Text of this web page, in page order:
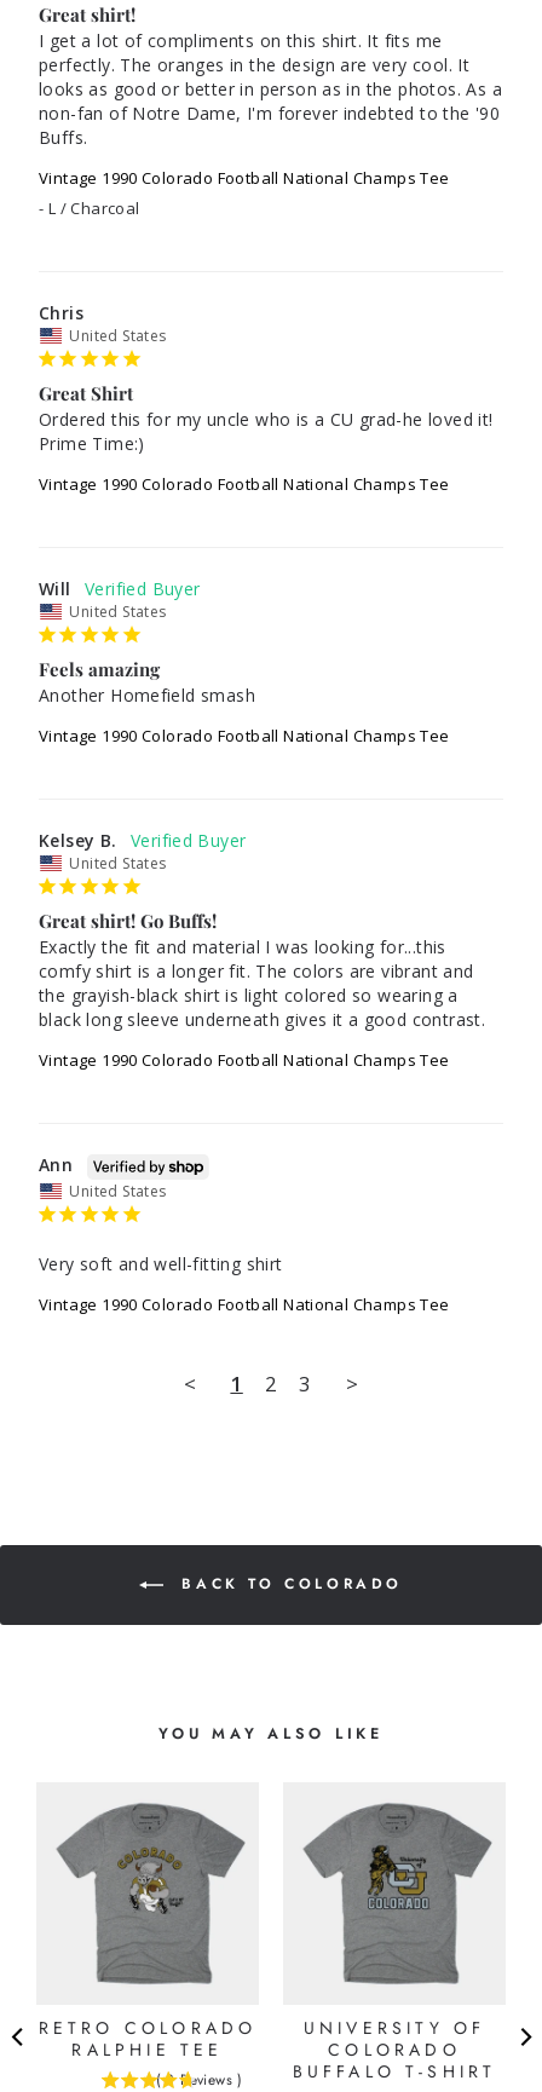
Great shirt!
I get a lot of compliments on this shirt. It fits me
perfectly. The oranges in the design are very cool. It
looks as good or better in person as in the photos. As a
non-fan of Notre Dame, I'm forever indebted to the '90
Buffs.
Vintage 1990 Colorado Football National Champs Tee
L / Charcoal
Chris
United States
Great Shirt
Ordered this for my uncle who is a CU grad-he loved it!
Prime Time:)
Vintage 1990 Colorado Football National Champs Tee
Will
United States
Feels amazing
Another Homefield smash
Vintage 1990 Colorado Football National Champs Tee
Kelsey B.
United States
Great shirt! Go Buffs!
Exactly the fit and material I was looking for...this
comfy shirt is a longer fit. The colors are vibrant and
the grayish-black shirt is light colored so wearing a
Vintage 1990 Colorado Football National Champs Tee
Ann
United States
Very soft and well-fitting shirt
Vintage 1990 Colorado Football National Champs Tee
< 1 2 3 >
BACK TO COLORADO
YOU MAY ALSO LIKE
RETRO COLORADO
RALPHIE TEE
( 3 Reviews )
UNIVERSITY OF
COLORADO
BUFFALO T-SHIRT